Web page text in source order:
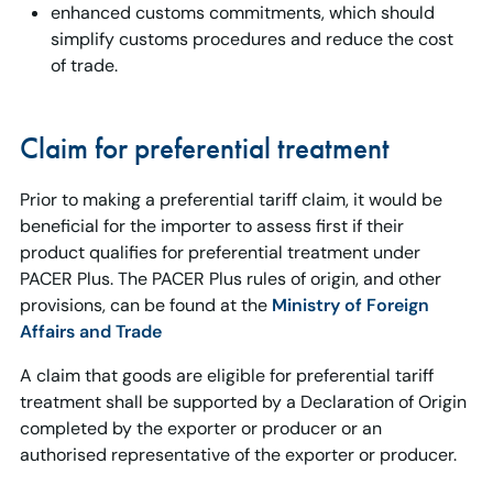
enhanced customs commitments, which should
simplify customs procedures and reduce the cost
of trade.
Claim for preferential treatment
Prior to making a preferential tariff claim, it would be
beneficial for the importer to assess first if their
product qualifies for preferential treatment under
PACER Plus. The PACER Plus rules of origin, and other
provisions, can be found at the Ministry of Foreign
Affairs and Trade
A claim that goods are eligible for preferential tariff
treatment shall be supported by a Declaration of Origin
completed by the exporter or producer or an
authorised representative of the exporter or producer.